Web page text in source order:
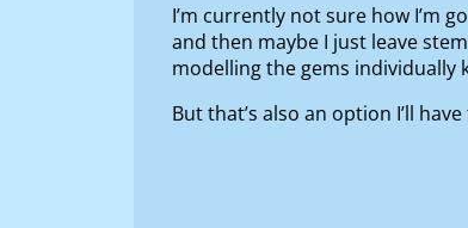
I’m currently not sure how I’m
and then maybe I just leave
modelling the gems individually
But that’s also an option I’ll